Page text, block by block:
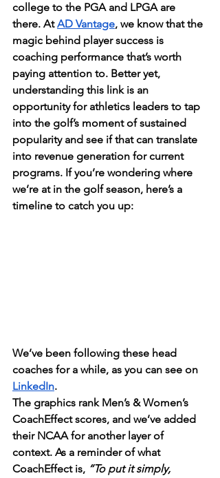
college to the PGA and LPGA are
there. At AD Vantage, we know that the
magic behind player success is
coaching performance that’s worth
paying attention to. Better yet,
understanding this link is an
opportunity for athletics leaders to tap
into the golf’s moment of sustained
popularity and see if that can translate
into revenue generation for current
programs. If you’re wondering where
we’re at in the golf season, here’s a
timeline to catch you up:
We’ve been following these head
coaches for a while, as you can see on
LinkedIn.
The graphics rank Men’s & Women’s
CoachEffect scores, and we’ve added
their NCAA for another layer of
context. As a reminder of what
CoachEffect is, “To put it simply,